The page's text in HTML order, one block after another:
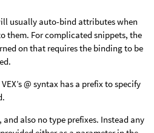
usually auto-bind attributes when
them. For complicated snippets, the
on that requires the binding to be
@ syntax has a prefix to specify
also no type prefixes. Instead any